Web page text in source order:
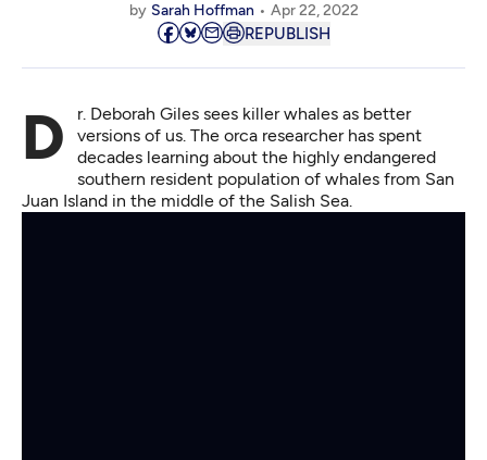
by Sarah Hoffman Apr 22, 2022
REPUBLISH
Dr. Deborah Giles sees killer whales as better
versions of us. The orca researcher has spent
decades learning about the highly endangered
southern resident population of whales from San
Juan Island in the middle of the Salish Sea.